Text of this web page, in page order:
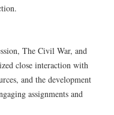
The Civil War, and
close interaction with
and the development
assignments and